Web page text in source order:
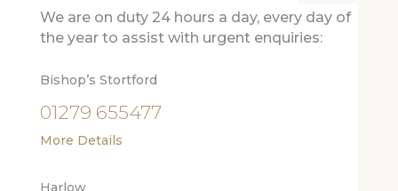
We are on duty 24 hours a day, every day of
the year to assist with urgent enquiries:
Bishop’s Stortford
01279 655477
More Details
Harlow